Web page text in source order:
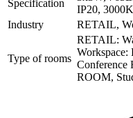
Specification
IP20,
Industry
RETAIL,
Type of rooms
RETAIL:
Workspace:
ROOM,